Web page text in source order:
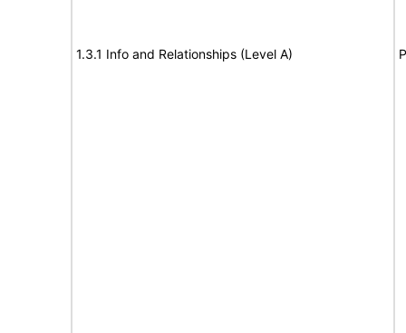
1.3.1 Info and Relationships (Level A)